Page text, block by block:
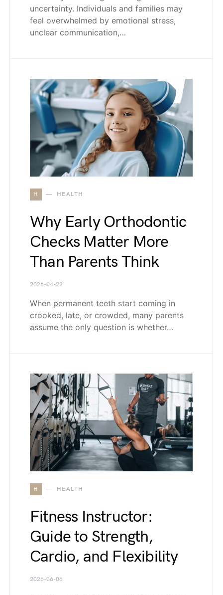
uncertainty. Individuals and families may
feel overwhelmed by emotional stress,
unclear communication,…
H HEALTH
Why Early Orthodontic
Checks Matter More
Than Parents Think
2026-04-22
When permanent teeth start coming in
crooked, late, or crowded, many parents
assume the only question is whether…
H HEALTH
Fitness Instructor:
Guide to Strength,
Cardio, and Flexibility
2026-06-06